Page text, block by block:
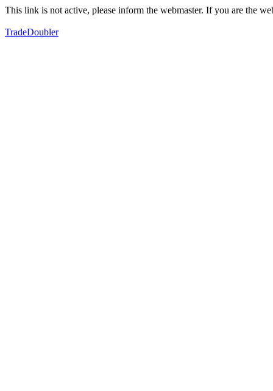
This link is not active, please inform the webmaster. If you are the
TradeDoubler